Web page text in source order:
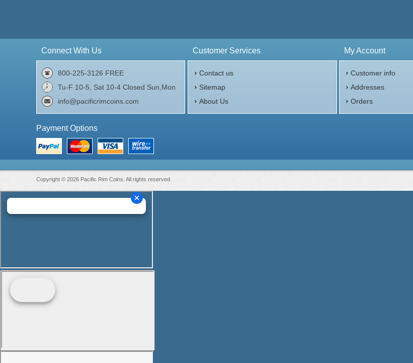
Connect With Us
800-225-3126 FREE
Tu-F 10-5, Sat 10-4 Closed Sun,Mon
info@pacificrimcoins.com
Customer Services
Contact us
Sitemap
About Us
My Account
Customer info
Addresses
Orders
Payment Options
Copyright © 2026 Pacific Rim Coins. All rights reserved.